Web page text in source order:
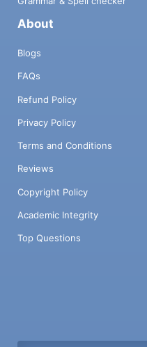
About
Blogs
FAQs
Refund Policy
Privacy Policy
Terms and Conditions
Reviews
Copyright Policy
Academic Integrity
Top Questions